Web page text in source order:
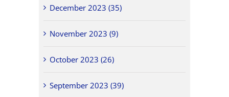
December 2023 (35)
November 2023 (9)
October 2023 (26)
September 2023 (39)